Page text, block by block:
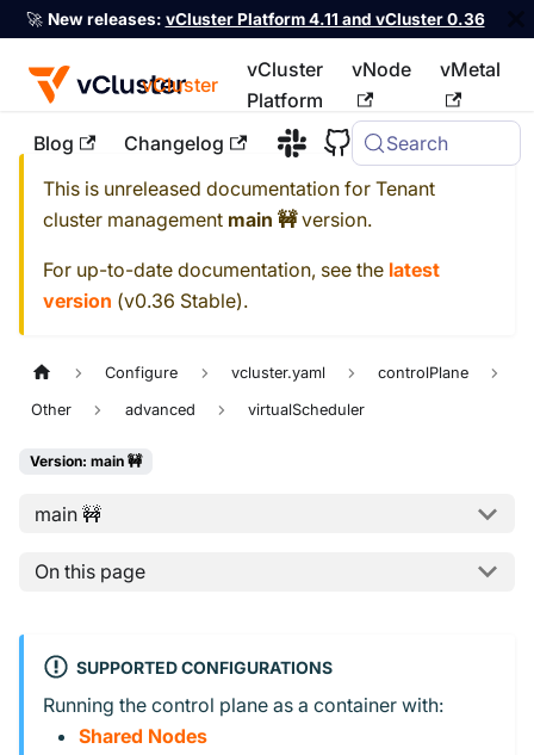
🚀 New releases: vCluster Platform 4.11 and vCluster 0.36
vCluster
vCluster
Platform
vNode vMetal
Blog Changelog Search
For the complete documentation index, see llms.txt
This is unreleased documentation for Tenant
cluster management main 🚧version.
For up-to-date documentation, see the latest
version (v0.36 Stable).
Configure vcluster.yaml controlPlane
Other advanced virtualScheduler
Version: main 🚧
main 🚧
On this page
SUPPORTED CONFIGURATIONS
Running the control plane as a container with:
Shared Nodes